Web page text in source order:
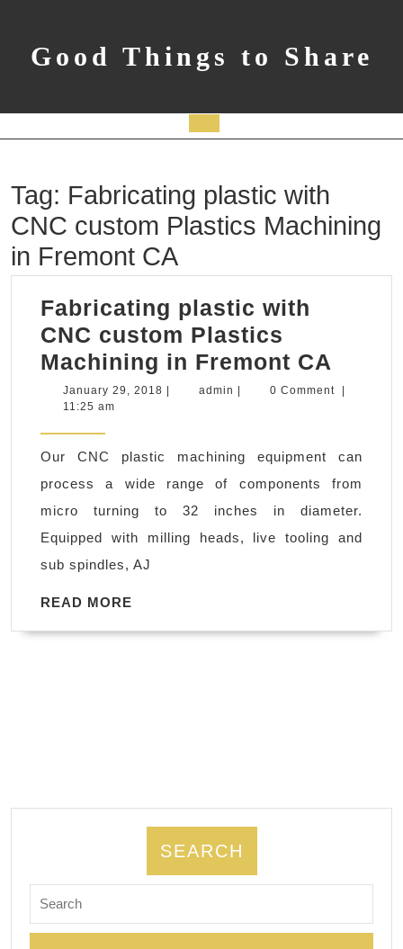
contentGood Things to Share
Button
Tag: Fabricating plastic with
CNC custom Plastics Machining
in Fremont CA
Fabricating plastic with
CNC custom Plastics
Machining in Fremont CA
in
January 29, 2018 Januaryadmin admin 0 Comment
11:25 am
Our CNC plastic machining equipment can
process a wide range of components from
micro turning to 32 inches in diameter.
Equipped with milling heads, live tooling and
sub spindles, AJ
READ MORE
SEARCH
for: